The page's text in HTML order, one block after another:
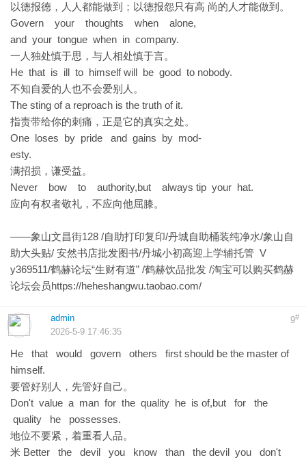
以德报德，人人都能做到；以德报怨只有高 尚的人才能做到。
Govern your thoughts when alone,
and your tongue when in company.
一人独处慎于思，与人相处慎于言。
He that is ill to himself will be good to nobody.
不知自爱的人也不会爱别人。
The sting of a reproach is the truth of it.
指责带给你的刺痛，正是它的真实之处。
One loses by pride and gains by mod-
esty.
满招损，谦受益。
Never bow to authority,but always tip your hat.
应向有权者敬礼，不应向他屈膝。
——象山文昌街128 /自助打印复印/丹城自助桶装纯净水/象山自
助大头贴/ 安然书店批发图书/丹城小初高迎上学辅托管 V
y369511/鹤赫论坛“生财有道” /鹤赫饮品批发 /淘宝可以购买鹤赫
论坛会员https://heheshangwu.taobao.com/
9#
admin
2026-5-9 17:46:35
He that would govern others first should be the master of
himself.
要管好别人，先管好自己。
Don't value a man for the quality he is of,but for the
quality he possesses.
地位不要紧，着重看人品。
米 Better the devil you know than the devil you don't